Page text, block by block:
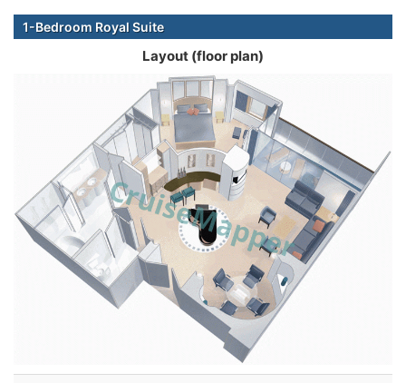
1-Bedroom Royal Suite
Layout (floor plan)